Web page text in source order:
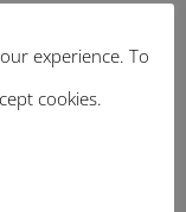
experience. To
cookies.